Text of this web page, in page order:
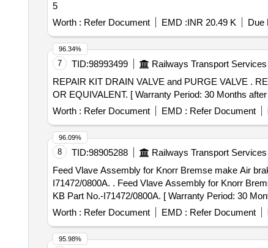
5
Worth : Refer Document EMD :INR 20.49 K Due
7 TID:98993499 Railways Transport Services
REPAIR KIT DRAIN VALVE and PURGE VALVE . REPAIR KIT PURGE VALVE WEBCO Part no.309113 ,SIL Part No.09891201, MMHP PART NO. 51 52017
OR EQUIVALENT. [ Warranty Period: 30 Months
Worth : Refer Document EMD : Refer Document
96.34%
8 TID:98905288 Railways Transport Services
Feed Vlave Assembly for Knorr Bremse make Air
I71472/0800A. . Feed Vlave Assembly for Knorr Bremse make Air brake Triplate panel of WAG-7 locos to KB Part No.-I71472/0800A or II36508/0800. specn:
KB Part No.-I71472/0800A. [ Warranty Period: 30
Worth : Refer Document EMD : Refer Document
96.09%
95.98%